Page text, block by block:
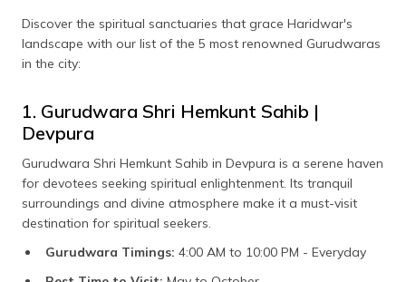
Discover the spiritual sanctuaries that grace Haridwar's
landscape with our list of the 5 most renowned Gurudwaras
in the city:
1. Gurudwara Shri Hemkunt Sahib |
Devpura
Gurudwara Shri Hemkunt Sahib in Devpura is a serene haven
for devotees seeking spiritual enlightenment. Its tranquil
surroundings and divine atmosphere make it a must-visit
destination for spiritual seekers.
Gurudwara Timings: 4:00 AM to 10:00 PM - Everyday